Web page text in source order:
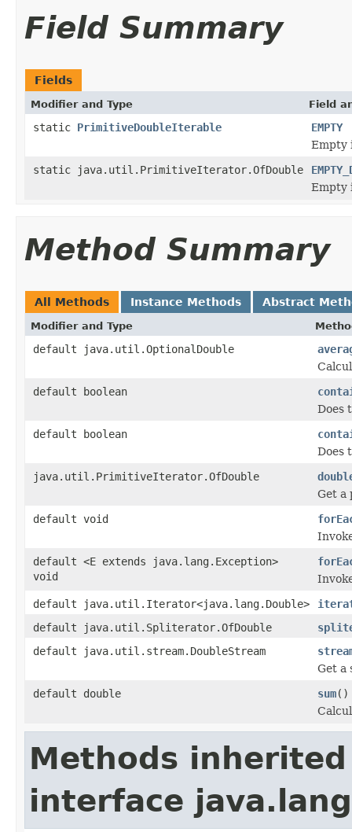
Field Summary
Fields
Modifier and Type Field
static PrimitiveDoubleIterable
EMPTY
Empty
static java.util.PrimitiveIterator.OfDouble
Empty
Method Summary
All Methods Instance Methods Abstract
Modifier and Type
default java.util.OptionalDouble
default boolean
Does
default boolean
Does
java.util.PrimitiveIterator.OfDouble
Get a
default void
default <E extends java.lang.Exception>
void
default java.util.Iterator<java.lang.Double>
default java.util.Spliterator.OfDouble
default java.util.stream.DoubleStream
Get a
default double
sum()
Methods
interface